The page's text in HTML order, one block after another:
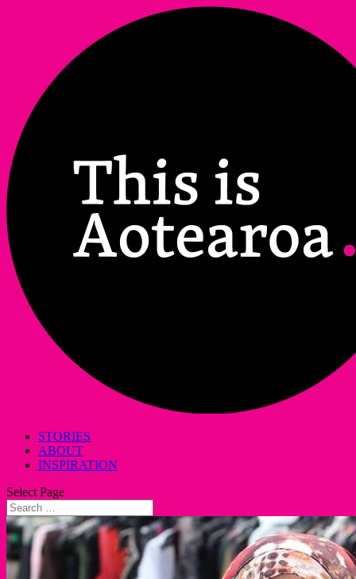
STORIES
ABOUT
INSPIRATION
Select Page